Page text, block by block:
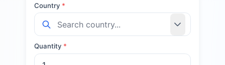
Country *
Quantity *